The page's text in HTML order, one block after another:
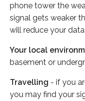
phone tower the
signal gets weaker
will reduce your
Your local
basement or
Travelling - if you
you may find your